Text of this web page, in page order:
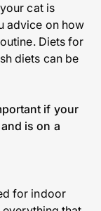
cat is
advice on how
Diets for
diets can be
if your
is on a
for indoor